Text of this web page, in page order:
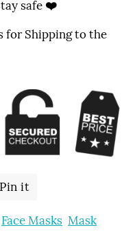
safe ❤️
for Shipping to the
Pin it
Pinterest
Face Masks Mask